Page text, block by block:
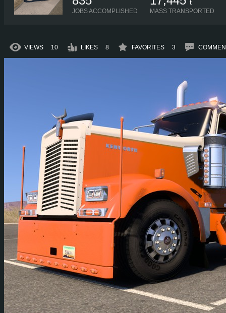
JOBS ACCOMPLISHED
t
MASS TRANSPORTED
VIEWS 10 LIKES 8 FAVORITES 3